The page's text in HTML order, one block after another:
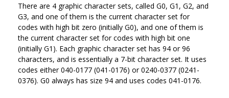
There are 4 graphic character sets, called G0, G1, G2, and
G3, and one of them is the current character set for
codes with high bit zero (initially G0), and one of them is
the current character set for codes with high bit one
(initially G1). Each graphic character set has 94 or 96
characters, and is essentially a 7-bit character set. It uses
codes either 040-0177 (041-0176) or 0240-0377 (0241-
0376). G0 always has size 94 and uses codes 041-0176.